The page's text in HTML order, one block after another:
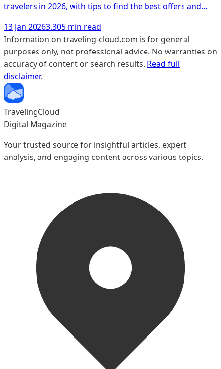
travelers in 2026, with tips to find the best offers and
13 Jan 20263.305 min read
Information on traveling-cloud.com is for general
purposes only, not professional advice. No warranties on
accuracy of content or search results. Read full
disclaimer.
TravelingCloud
Digital Magazine
Your trusted source for insightful articles, expert
analysis, and engaging content across various topics.